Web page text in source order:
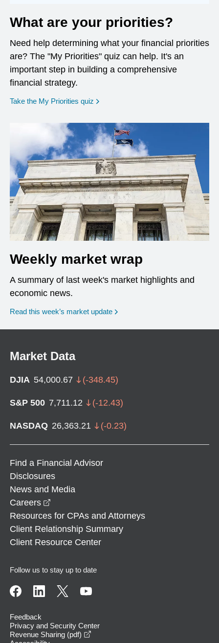
What are your priorities?
Need help determining what your financial priorities
are? The "My Priorities" quiz can help. It's an
important step in building a comprehensive
financial strategy.
Take the My Priorities quiz opens in a new window
Weekly market wrap
A summary of last week's market highlights and
economic news.
Read this week’s market update
Market Data
DJIA 54,000.67 (-348.45)
S&P 500 7,711.12 (-12.43)
NASDAQ 26,363.21 (-0.23)
Find a Financial Advisor
Disclosures
News and Media
Careers
Resources for CPAs and Attorneys
Client Relationship Summary
Client Resource Center
Follow us to stay up to date
Feedback
Privacy and Security Center
Revenue Sharing (pdf)